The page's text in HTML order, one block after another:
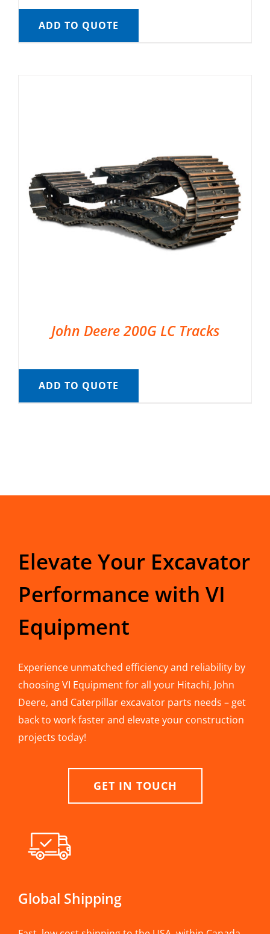
ADD TO QUOTE
John Deere 200G LC Tracks
ADD TO QUOTE
Elevate Your Excavator
Performance with VI
Equipment
Experience unmatched efficiency and reliability by
choosing VI Equipment for all your Hitachi, John
Deere, and Caterpillar excavator parts needs – get
back to work faster and elevate your construction
projects today!
GET IN TOUCH
Global Shipping